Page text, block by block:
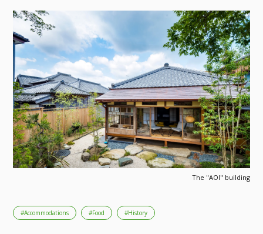
The "AOI" building
#Accommodations #Food #History